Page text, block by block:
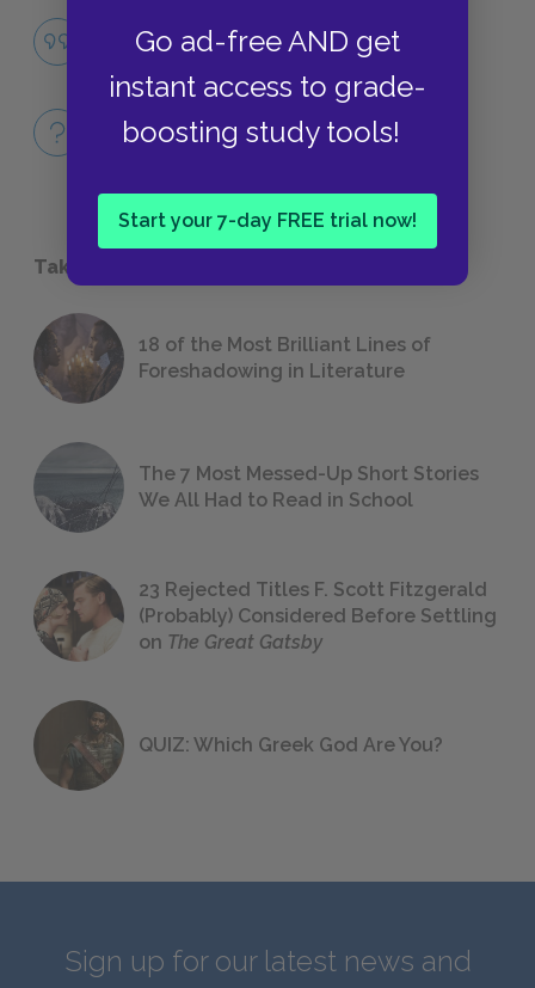
Go ad-free AND get
instant access to grade-
boosting study tools!
Start your 7-day FREE trial now!
Famous Quotes Explained
QUOTES
Full Book
QUICK QUIZZES
Take a Study Break
18 of the Most Brilliant Lines of
Foreshadowing in Literature
The 7 Most Messed-Up Short Stories
We All Had to Read in School
23 Rejected Titles F. Scott Fitzgerald
(Probably) Considered Before Settling
on The Great Gatsby
QUIZ: Which Greek God Are You?
Sign up for our latest news and